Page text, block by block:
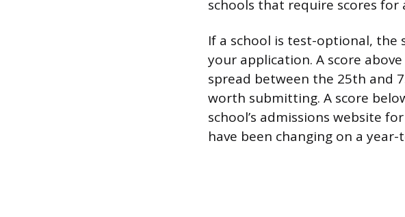
schools that require scores
If a school is test-optional, the
your application. A score
spread between the 25th and
worth submitting. A score
school’s admissions website
have been changing on a year-